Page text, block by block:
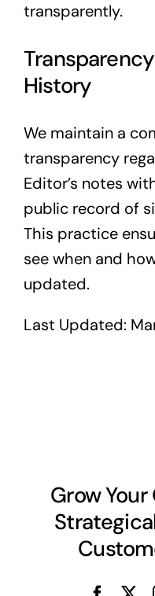
transparently.
History
We maintain a
transparency
Editor’s notes
public record of
This practice
see when and
updated.
Last Updated:
Grow